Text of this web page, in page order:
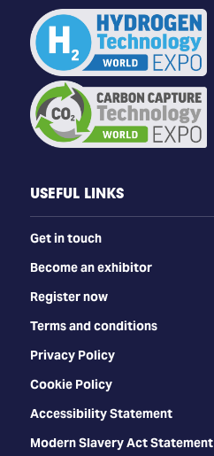
USEFUL LINKS
Get in touch
Become an exhibitor
Register now
Terms and conditions
Privacy Policy
Cookie Policy
Accessibility Statement
Modern Slavery Act Statement